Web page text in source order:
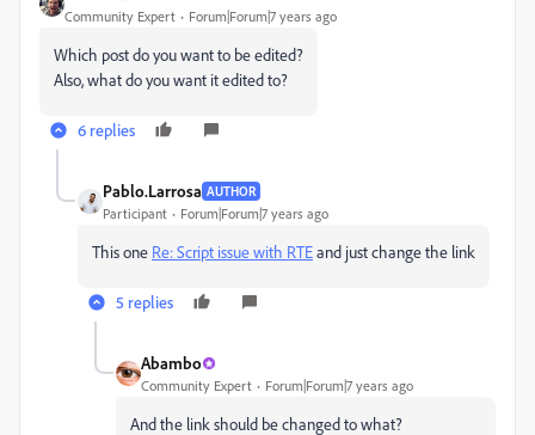
Community Expert Forum|Forum|7 years ago
Which post do you want to be edited?
Also, what do you want it edited to?
6 replies
Pablo.Larrosa AUTHOR
Participant Forum|Forum|7 years ago
This one Re: Script issue with RTEand just change the link
5 replies
Abambo
Community Expert Forum|Forum|7 years ago
And the link should be changed to what?